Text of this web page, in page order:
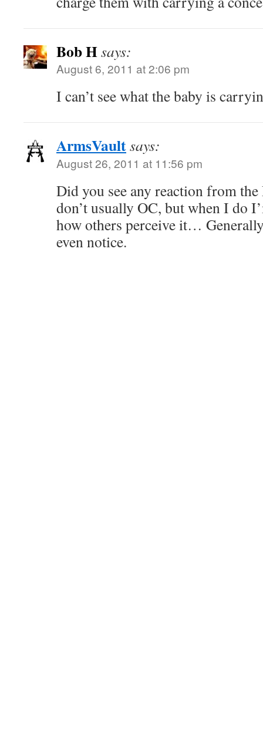
Bob Hsays:
August 6, 2011 at 2:06 pm
I can’t see what the baby is
ArmsVaultsays:
August 26, 2011 at 11:56 pm
Did you see any reaction from the
don’t usually OC, but when I do
how others perceive it…
even notice.